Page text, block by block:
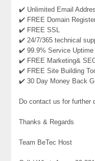
✔️ Unlimited Email
✔️ FREE Domain
✔️ FREE SSL
✔️ 24/7/365 technical
✔️ 99.9% Service Uptime
✔️ FREE Marketing&
✔️ FREE Site Building
✔️ 30 Day Money Back
Do contact us for further
Thanks & Regards
Team BeTec Host